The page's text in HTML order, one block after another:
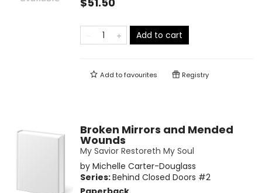
Add to cart
Add tofavourites Registry
Broken Mirrors and Mended
Wounds
My Savior Restoreth My Soul
by Michelle Carter-Douglass
Series:Behind Closed Doors #2